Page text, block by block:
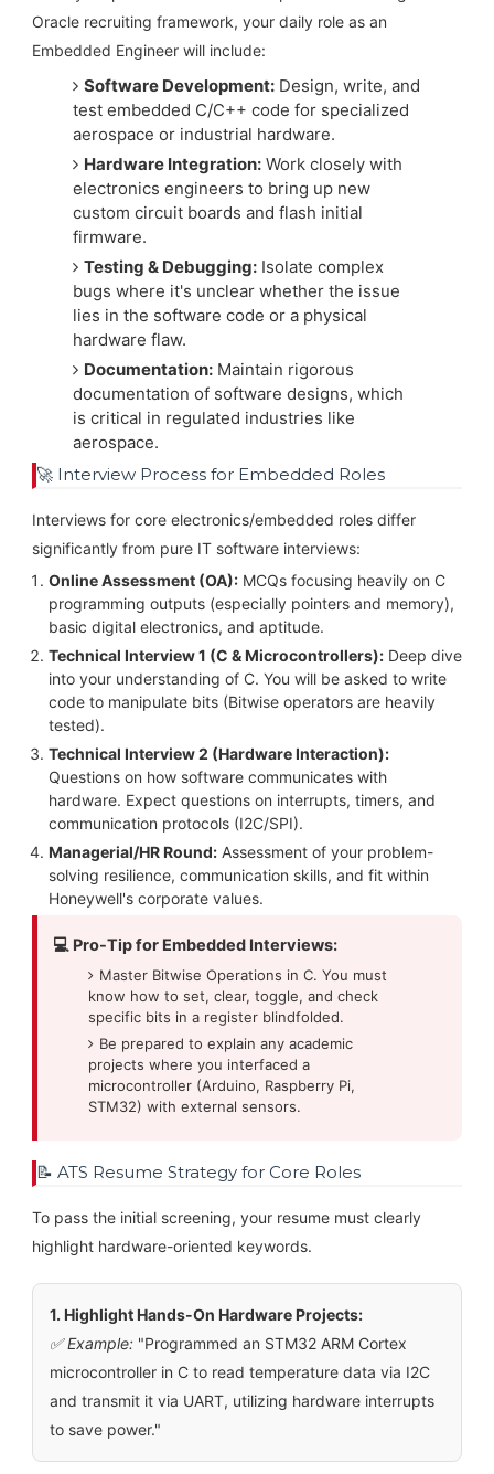
Oracle recruiting framework, your daily role as an
Embedded Engineer will include:
Software Development: Design, write, and
test embedded C/C++ code for specialized
aerospace or industrial hardware.
Hardware Integration: Work closely with
electronics engineers to bring up new
custom circuit boards and flash initial
firmware.
Testing & Debugging: Isolate complex
bugs where it's unclear whether the issue
lies in the software code or a physical
hardware flaw.
Documentation: Maintain rigorous
documentation of software designs, which
is critical in regulated industries like
aerospace.
🚀 Interview Process for Embedded Roles
Interviews for core electronics/embedded roles differ
significantly from pure IT software interviews:
Online Assessment (OA):MCQs focusing heavily on C
programming outputs (especially pointers and memory),
basic digital electronics, and aptitude.
Technical Interview 1 (C & Microcontrollers):Deep dive
into your understanding of C. You will be asked to write
code to manipulate bits (Bitwise operators are heavily
tested).
Technical Interview 2 (Hardware Interaction):
Questions on how software communicates with
hardware. Expect questions on interrupts, timers, and
communication protocols (I2C/SPI).
Managerial/HR Round:Assessment of your problem-
solving resilience, communication skills, and fit within
Honeywell's corporate values.
💻 Pro-Tip for Embedded Interviews:
Master Bitwise Operations in C. You must
know how to set, clear, toggle, and check
specific bits in a register blindfolded.
Be prepared to explain any academic
projects where you interfaced a
microcontroller (Arduino, Raspberry Pi,
STM32) with external sensors.
📝 ATS Resume Strategy for Core Roles
To pass the initial screening, your resume must clearly
highlight hardware-oriented keywords.
1. Highlight Hands-On Hardware Projects:
✅ Example:"Programmed an STM32 ARM Cortex
microcontroller in C to read temperature data via I2C
and transmit it via UART, utilizing hardware interrupts
to save power."